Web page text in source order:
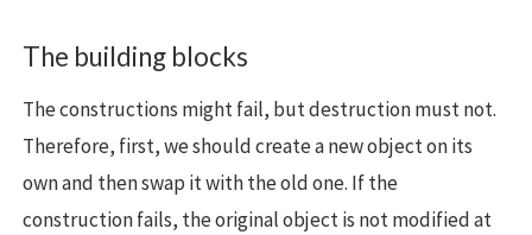
The building blocks
The constructions might fail, but destruction must not.
Therefore, first, we should create a new object on its
own and then swap it with the old one. If the
construction fails, the original object is not modified at